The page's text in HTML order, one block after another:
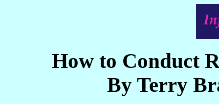
How to Conduct
By Terry